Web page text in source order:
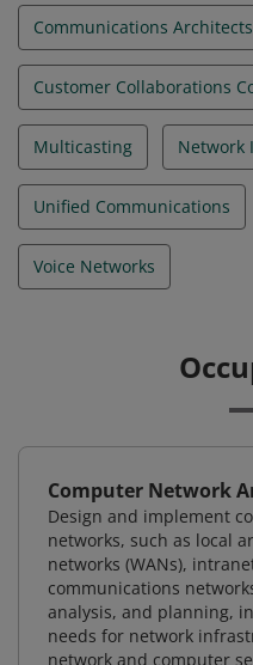
Communications Architects
Customer Collaborations
Multicasting Network
Unified Communications
Voice Networks
Computer Network
Design and implement
networks, such as local
networks (WANs),
communications
analysis, and planning,
needs for network
network and computer